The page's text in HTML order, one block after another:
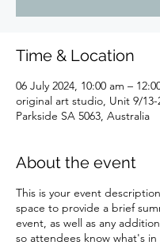
Time & Location
06 July 2024, 10:00 am –
original art studio, Unit 9/13-
Parkside SA 5063, Australia
About the event
This is your event
space to provide a brief
event, as well as any
so attendees know what's in